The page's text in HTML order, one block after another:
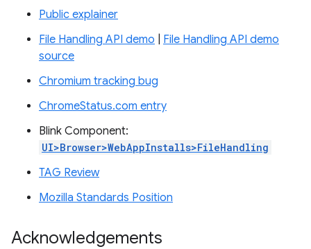
Public explainer
File Handling API demo
File Handling API demo
source
Chromium tracking bug
ChromeStatus.com entry
Blink Component:
UI>Browser>WebAppInstalls>FileHandling
TAG Review
Mozilla Standards Position
Acknowledgements